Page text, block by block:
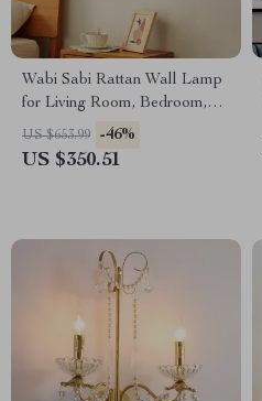
Wabi Sabi Rattan Wall Lamp
for Living Room, Bedroom,
and Tea House
US $653.99 -46%
US $350.51